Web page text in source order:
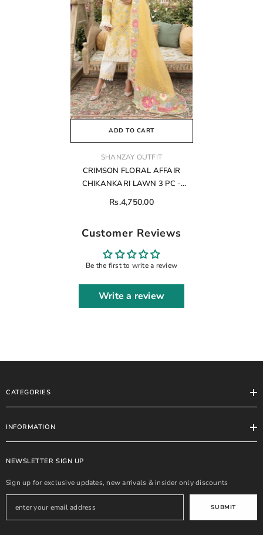
ADD TO CART
VENDOR:SHANZAY OUTFIT
CRIMSON FLORAL AFFAIR
CHIKANKARI LAWN 3 PC -
01293
Rs.4,750.00
Customer Reviews
Be the first to write a review
Write a review
CATEGORIES
INFORMATION
NEWSLETTER SIGN UP
Sign up for exclusive updates, new arrivals & insider only discounts
SUBMIT